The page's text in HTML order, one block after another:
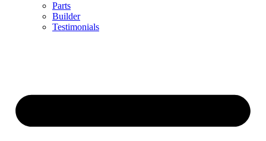
Parts
Builder
Testimonials